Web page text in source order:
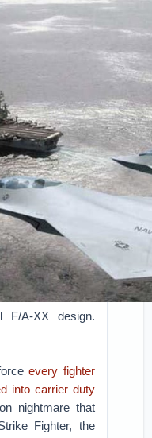
F/A-XX design.
every fighter
into carrier duty
nightmare that
Fighter, the